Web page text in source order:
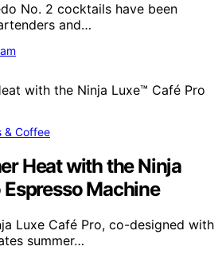
No. 2 cocktails have been
and…
& Coffee
Heat with the Ninja
Machine
Luxe Café Pro, co-designed with
summer…